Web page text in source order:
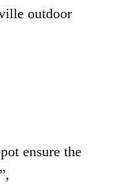
outdoor
ensure the